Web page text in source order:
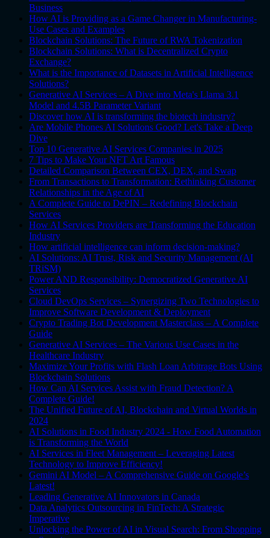
Business
How AI is Providing as a Game Changer in Manufacturing-
Use Cases and Examples
Blockchain Solutions: The Future of RWA Tokenization
Blockchain Solutions: What is Decentralized Crypto
Exchange?
What is the Importance of Datasets in Artificial Intelligence
Solutions?
Generative AI Services – A Dive into Meta's Llama 3.1
Model and 4.5B Parameter Variant
Discover how AI is transforming the biotech industry?
Are Mobile Phones AI Solutions Good? Let's Take a Deep
Dive
Top 10 Generative AI Services Companies in 2025
7 Tips to Make Your NFT Art Famous
Detailed Comparison Between CEX, DEX, and Swap
From Transactions to Transformation: Rethinking Customer
Relationships in the Age of AI
A Complete Guide to DePIN – Redefining Blockchain
Services
How AI Services Providers are Transforming the Education
Industry
How artificial intelligence can inform decision-making?
AI Solutions: AI Trust, Risk and Security Management (AI
TRiSM)
Power AND Responsibility: Democratized Generative AI
Services
Cloud DevOps Services – Synergizing Two Technologies to
Improve Software Development & Deployment
Crypto Trading Bot Development Masterclass – A Complete
Guide
Generative AI Services – The Various Use Cases in the
Healthcare Industry
Maximize Your Profits with Flash Loan Arbitrage Bots Using
Blockchain Solutions
How Can AI Services Assist with Fraud Detection? A
Complete Guide!
The Unified Future of AI, Blockchain and Virtual Worlds in
2024
AI Solutions in Food Industry 2024 - How Food Automation
is Transforming the World
AI Services in Fleet Management – Leveraging Latest
Technology to Improve Efficiency!
Gemini AI Model – A Comprehensive Guide on Google’s
Latest!
Leading Generative AI Innovators in Canada
Data Analytics Outsourcing in FinTech: A Strategic
Imperative
Unlocking the Power of AI in Visual Search: From Shopping